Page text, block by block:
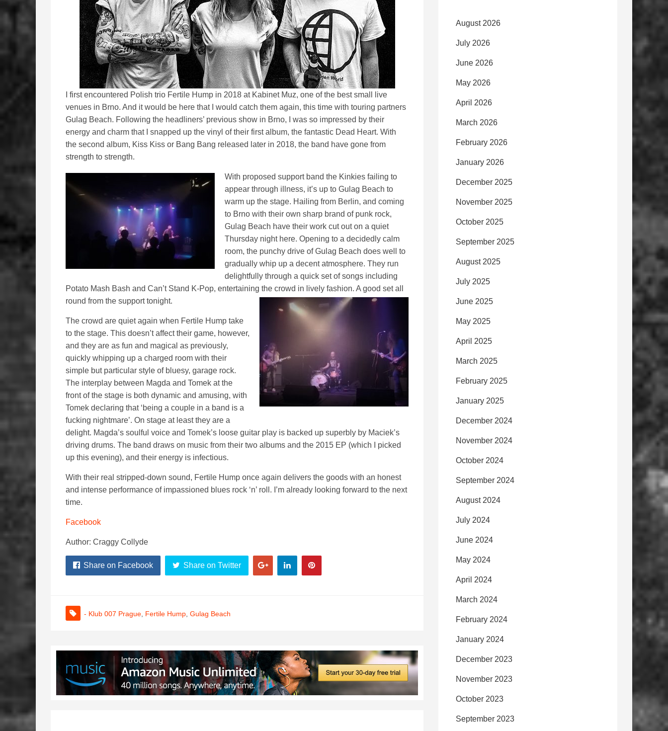
I first encountered Polish trio Fertile Hump in 2018 at Kabinet Muz, one of the best small live
venues in Brno. And it would be here that I would catch them again, this time with touring partners
Gulag Beach. Following the headliners’ previous show in Brno, I was so impressed by their
energy and charm that I snapped up the vinyl of their first album, the fantastic Dead Heart. With
the second album, Kiss Kiss or Bang Bang released later in 2018, the band have gone from
strength to strength.
With proposed support band the Kinkies failing to
appear through illness, it’s up to Gulag Beach to
warm up the stage. Hailing from Berlin, and coming
to Brno with their own sharp brand of punk rock,
Gulag Beach have their work cut out on a quiet
Thursday night here. Opening to a decidedly calm
room, the punchy drive of Gulag Beach does well to
gradually whip up a decent atmosphere. They run
delightfully through a quick set of songs including
Potato Mash Bash and Can’t Stand K-Pop, entertaining the crowd in lively fashion. A good set all
round from the support tonight.
The crowd are quiet again when Fertile Hump take
to the stage. This doesn’t affect their game, however,
and they are as fun and magical as previously,
quickly whipping up a charged room with their
simple but particular style of bluesy, garage rock.
The interplay between Magda and Tomek at the
front of the stage is both dynamic and amusing, with
Tomek declaring that ‘being a couple in a band is a
fucking nightmare’. On stage at least they are a
delight. Magda’s soulful voice and Tomek’s loose guitar play is backed up superbly by Maciek’s
driving drums. The band draws on music from their two albums and the 2015 EP (which I picked
up this evening), and their energy is infectious.
With their real stripped-down sound, Fertile Hump once again delivers the goods with an honest
and intense performance of impassioned blues rock ‘n’ roll. I’m already looking forward to the next
time.
Facebook
Author: Craggy Collyde
Share on Facebook Share on Twitter
- Klub 007 Prague Fertile Hump Gulag Beach
August 2026
July 2026
June 2026
May 2026
April 2026
March 2026
February 2026
January 2026
December 2025
November 2025
October 2025
September 2025
August 2025
July 2025
June 2025
May 2025
April 2025
March 2025
February 2025
January 2025
December 2024
November 2024
October 2024
September 2024
August 2024
July 2024
June 2024
May 2024
April 2024
March 2024
February 2024
January 2024
December 2023
November 2023
October 2023
September 2023